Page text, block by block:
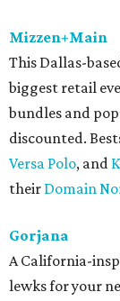
Mizzen+Main
This Dallas-
biggest retail
bundles and
discounted.
Versa Polo, and
their Domain
Gorjana
A California-
lewks for your